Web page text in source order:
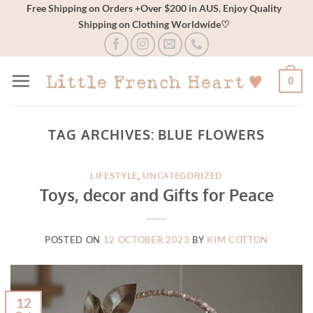
Free Shipping on Orders +Over $200 in AUS. Enjoy Quality
Shipping on Clothing Worldwide♡
0
TAG ARCHIVES: BLUE FLOWERS
LIFESTYLE UNCATEGORIZED
Toys, decor and Gifts for Peace
POSTED ON 12 OCTOBER 2023 BY KIM COTTON
12